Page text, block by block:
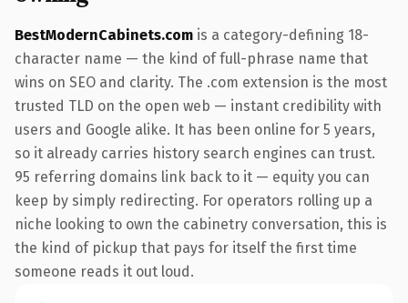
BestModernCabinets.com is a category-defining 18-
character name — the kind of full-phrase name that
wins on SEO and clarity. The .com extension is the most
trusted TLD on the open web — instant credibility with
users and Google alike. It has been online for 5 years,
so it already carries history search engines can trust.
95 referring domains link back to it — equity you can
keep by simply redirecting. For operators rolling up a
niche looking to own the cabinetry conversation, this is
the kind of pickup that pays for itself the first time
someone reads it out loud.